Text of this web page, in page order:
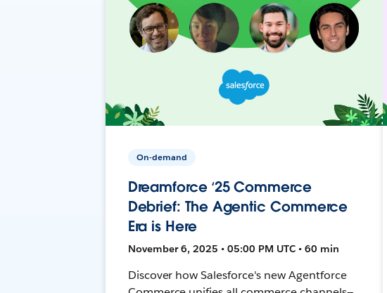
On-demand
Dreamforce ‘25 Commerce
Debrief: The Agentic Commerce
Era is Here
November 6, 2025 • 05:00 PM UTC • 60 min
Discover how Salesforce's new Agentforce